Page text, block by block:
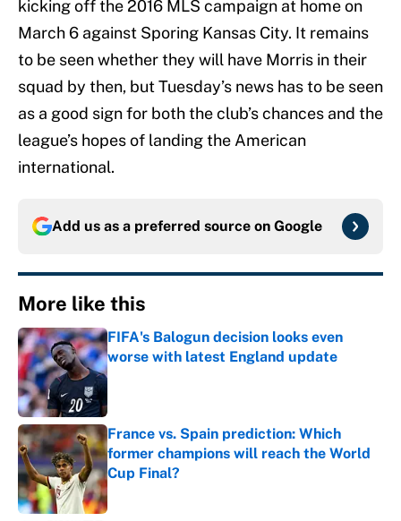
kicking off the 2016 MLS campaign at home on
March 6 against Sporing Kansas City. It remains
to be seen whether they will have Morris in their
squad by then, but Tuesday’s news has to be seen
as a good sign for both the club’s chances and the
league’s hopes of landing the American
international.
Add us as a preferred source on Google
More like this
FIFA's Balogun decision looks even
worse with latest England update
Published by on Invalid Date
France vs. Spain prediction: Which
former champions will reach the World
Cup Final?
Published by on Invalid Date